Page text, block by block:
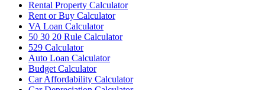
Rental Property Calculator
Rent or Buy Calculator
VA Loan Calculator
50 30 20 Rule Calculator
529 Calculator
Auto Loan Calculator
Budget Calculator
Car Affordability Calculator